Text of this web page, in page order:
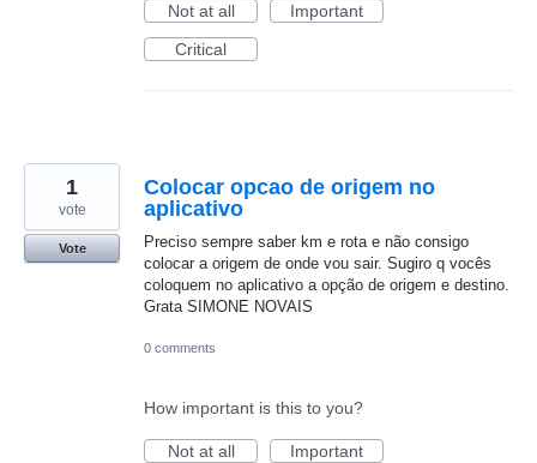
Not at all
Important
Critical
Colocar opcao de origem no
aplicativo
Preciso sempre saber km e rota e não consigo
colocar a origem de onde vou sair. Sugiro q vocês
coloquem no aplicativo a opção de origem e destino.
Grata SIMONE NOVAIS
1
vote
Vote
0 comments
How important is this to you?
Not at all
Important